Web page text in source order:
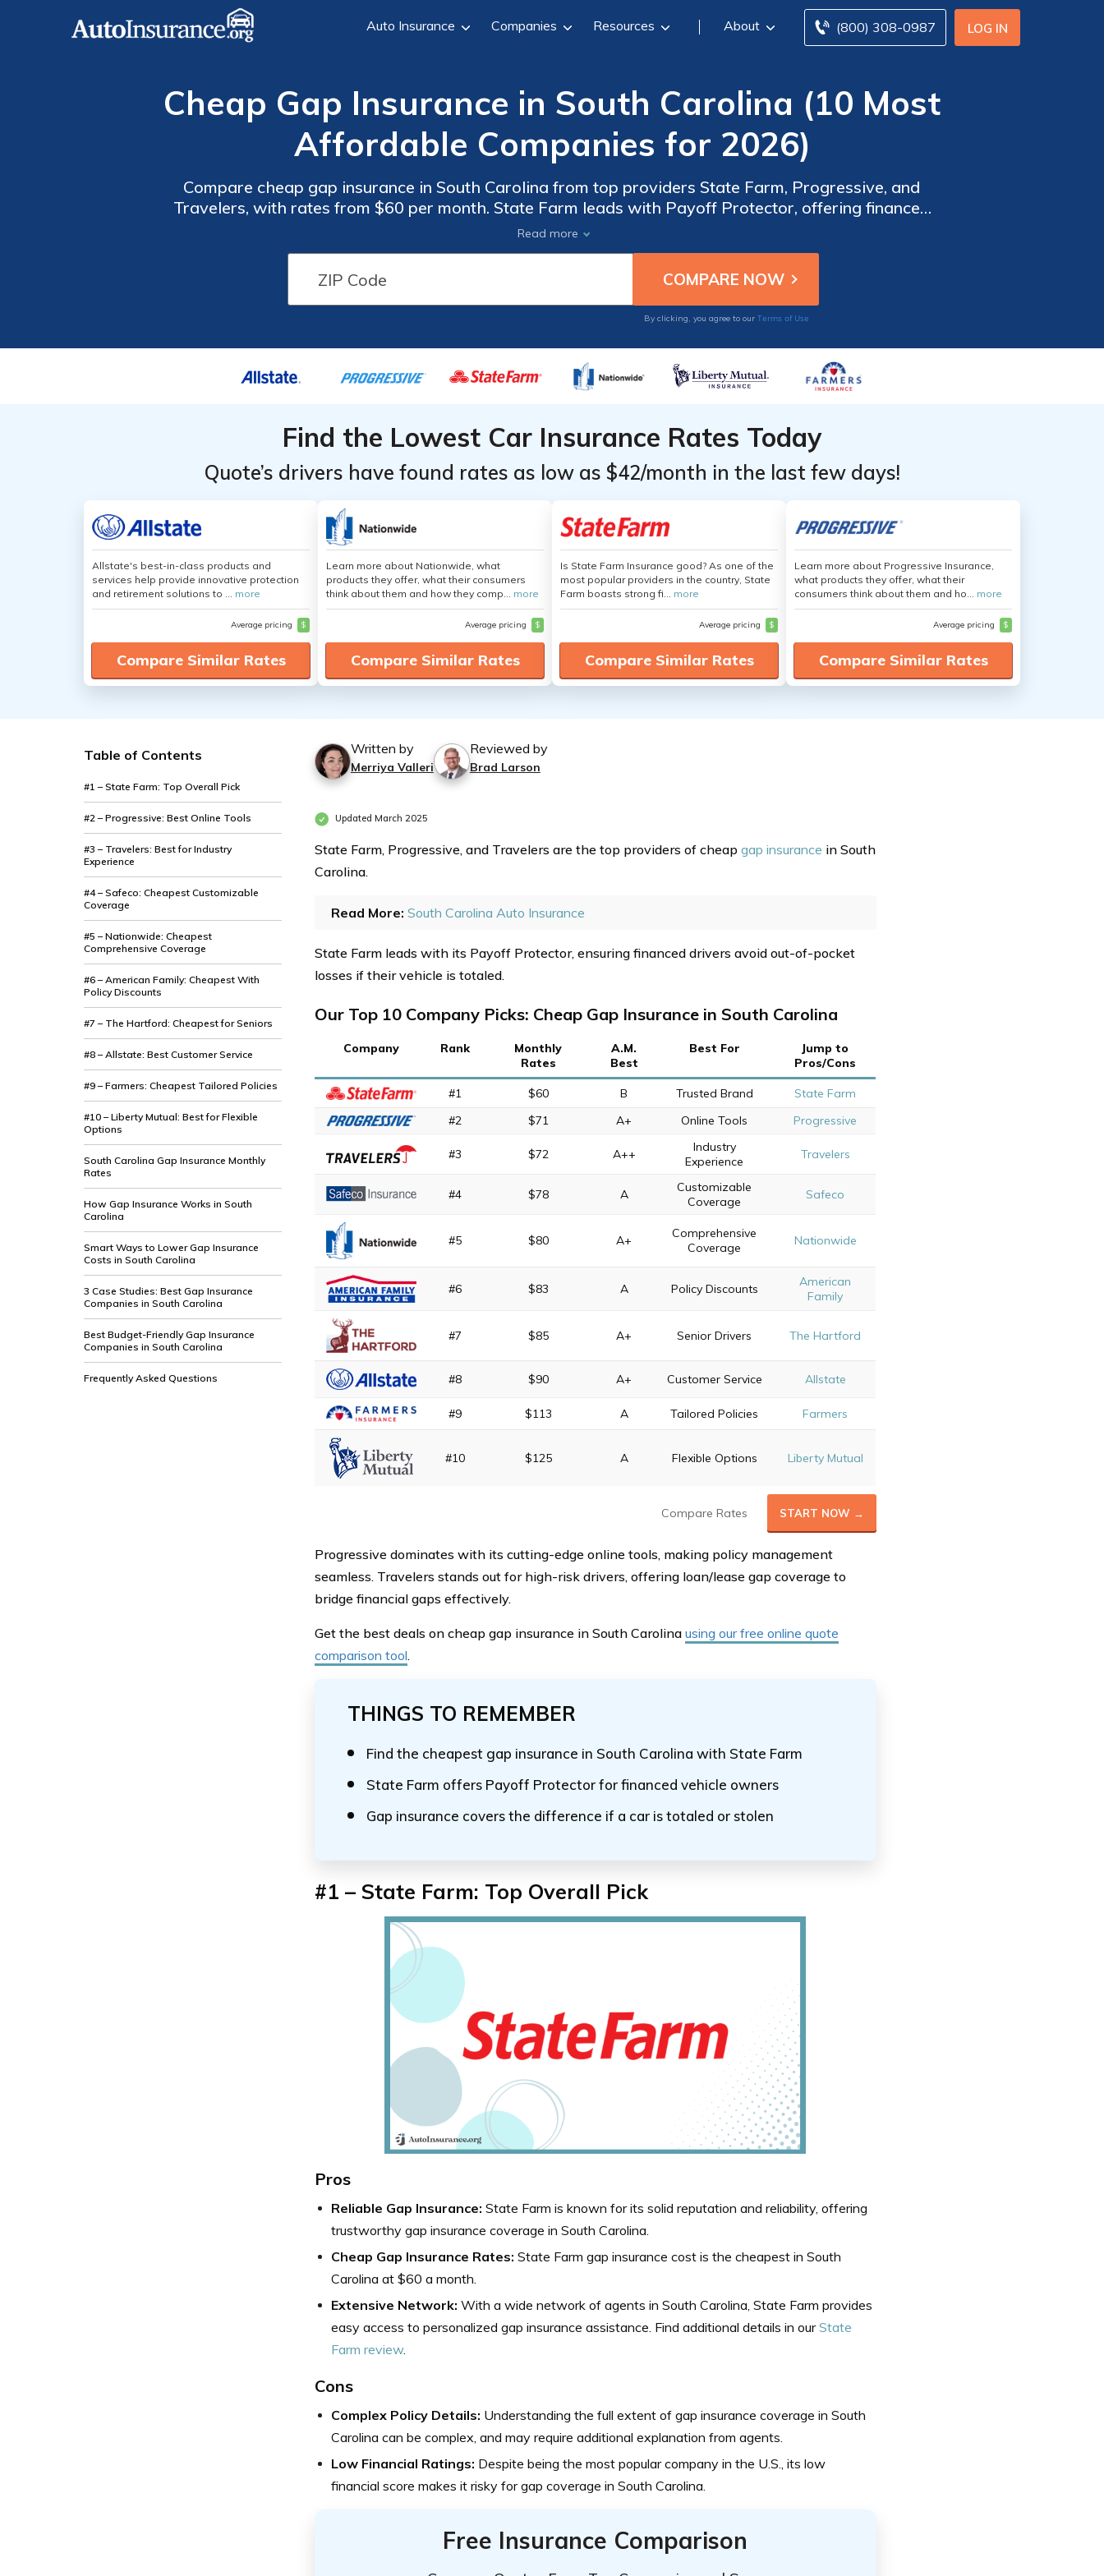
LOG IN
(800) 308-0987
Auto Insurance Companies Resources About
Cheap Gap Insurance in South Carolina (10 Most
Affordable Companies for 2026)
Compare cheap gap insurance in South Carolina from top providers State Farm, Progressive, and
Travelers, with rates from $60 per month. State Farm leads with Payoff Protector, offering financed
vehicle owners added security with gap insurance in SC. Compare gap insurance in SC to save.
Read more
By clicking, you agree to our Terms of Use
Find the Lowest Car Insurance Rates Today
Quote’s drivers have found rates as low as $42/month in the last few days!
Allstate's best-in-class products and
services help provide innovative protection
and retirement solutions to ... more
Average pricing $
Compare Similar Rates
Learn more about Nationwide, what
products they offer, what their consumers
think about them and how they comp... more
Average pricing $
Compare Similar Rates
Is State Farm Insurance good? As one of the
most popular providers in the country, State
Farm boasts strong fi... more
Average pricing $
Compare Similar Rates
Learn more about Progressive Insurance,
what products they offer, what their
consumers think about them and ho... more
Average pricing $
Compare Similar Rates
Table of Contents
#1 – State Farm: Top Overall Pick
#2 – Progressive: Best Online Tools
#3 – Travelers: Best for Industry
Experience
#4 – Safeco: Cheapest Customizable
Coverage
#5 – Nationwide: Cheapest
Comprehensive Coverage
#6 – American Family: Cheapest With
Policy Discounts
#7 – The Hartford: Cheapest for Seniors
#8 – Allstate: Best Customer Service
#9 – Farmers: Cheapest Tailored Policies
#10 – Liberty Mutual: Best for Flexible
Options
South Carolina Gap Insurance Monthly
Rates
How Gap Insurance Works in South
Carolina
Smart Ways to Lower Gap Insurance
Costs in South Carolina
3 Case Studies: Best Gap Insurance
Companies in South Carolina
Best Budget-Friendly Gap Insurance
Companies in South Carolina
Frequently Asked Questions
Written by
Merriya Valleri
Reviewed by
Brad Larson
Updated March 2025
State Farm, Progressive, and Travelers are the top providers of cheap gap insurance in South
Carolina.
Read More: South Carolina Auto Insurance
State Farm leads with its Payoff Protector, ensuring financed drivers avoid out-of-pocket
losses if their vehicle is totaled.
Our Top 10 Company Picks: Cheap Gap Insurance in South Carolina
Company Rank
Monthly
Rates
A.M.
Best
Best For
Jump to
Pros/Cons
#1 $60 B Trusted Brand
State Farm
#2
$71 A+ Online Tools Progressive
#3 $72 A++
Industry
Experience
Travelers
#4 $78 A
Customizable
Coverage
Safeco
#5 $80 A+
Comprehensive
Coverage
Nationwide
#6 $83 A Policy Discounts
American
Family
#7 $85 A+ Senior Drivers The Hartford
#8 $90 A+ Customer Service Allstate
#9 $113 A Tailored Policies Farmers
#10 $125 A Flexible Options Liberty Mutual
Compare Rates START NOW →
Progressive dominates with its cutting-edge online tools, making policy management
seamless. Travelers stands out for high-risk drivers, offering loan/lease gap coverage to
bridge financial gaps effectively.
Get the best deals on cheap gap insurance in South Carolina using our free online quote
comparison tool.
THINGS TO REMEMBER
Find the cheapest gap insurance in South Carolina with State Farm
State Farm offers Payoff Protector for financed vehicle owners
Gap insurance covers the difference if a car is totaled or stolen
#1 – State Farm: Top Overall Pick
Pros
Reliable Gap Insurance: State Farm is known for its solid reputation and reliability, offering
trustworthy gap insurance coverage in South Carolina.
Cheap Gap Insurance Rates: State Farm gap insurance cost is the cheapest in South
Carolina at $60 a month.
Extensive Network: With a wide network of agents in South Carolina, State Farm provides
easy access to personalized gap insurance assistance. Find additional details in ourState
Farm review.
Cons
Complex Policy Details: Understanding the full extent of gap insurance coverage in South
Carolina can be complex, and may require additional explanation from agents.
Low Financial Ratings: Despite being the most popular company in the U.S., its low
financial score makes it risky for gap coverage in South Carolina.
Free Insurance Comparison